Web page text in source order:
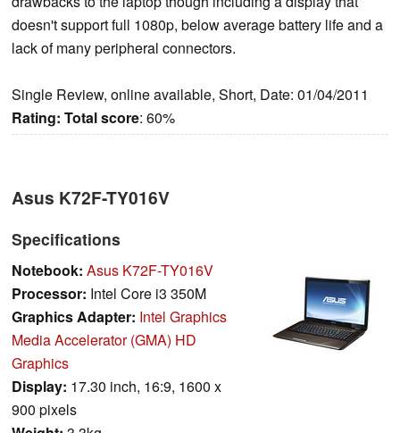
doesn't support full 1080p, below average battery life and a
lack of many peripheral connectors.
Single Review, online available, Short, Date: 01/04/2011
Rating: Total score: 60%
Asus K72F-TY016V
Specifications
Notebook: Asus K72F-TY016V
Processor: Intel Core i3 350M
Graphics Adapter: Intel Graphics
Media Accelerator (GMA) HD
Graphics
Display: 17.30 inch, 16:9, 1600 x
900 pixels